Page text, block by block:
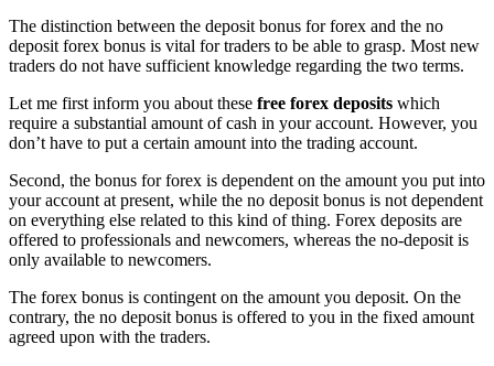
The distinction between the deposit bonus for forex and the no
deposit forex bonus is vital for traders to be able to grasp. Most new
traders do not have sufficient knowledge regarding the two terms.
Let me first inform you about these free forex deposits which
require a substantial amount of cash in your account. However, you
don’t have to put a certain amount into the trading account.
Second, the bonus for forex is dependent on the amount you put into
your account at present, while the no deposit bonus is not dependent
on everything else related to this kind of thing. Forex deposits are
offered to professionals and newcomers, whereas the no-deposit is
only available to newcomers.
The forex bonus is contingent on the amount you deposit. On the
contrary, the no deposit bonus is offered to you in the fixed amount
agreed upon with the traders.